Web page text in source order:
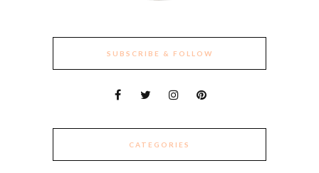
SUBSCRIBE & FOLLOW
CATEGORIES